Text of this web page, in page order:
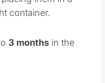
container.
3 months in the